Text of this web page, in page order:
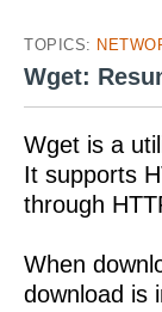
TOPICS:
Wget:
Wget is a
It supports
through
When
download is